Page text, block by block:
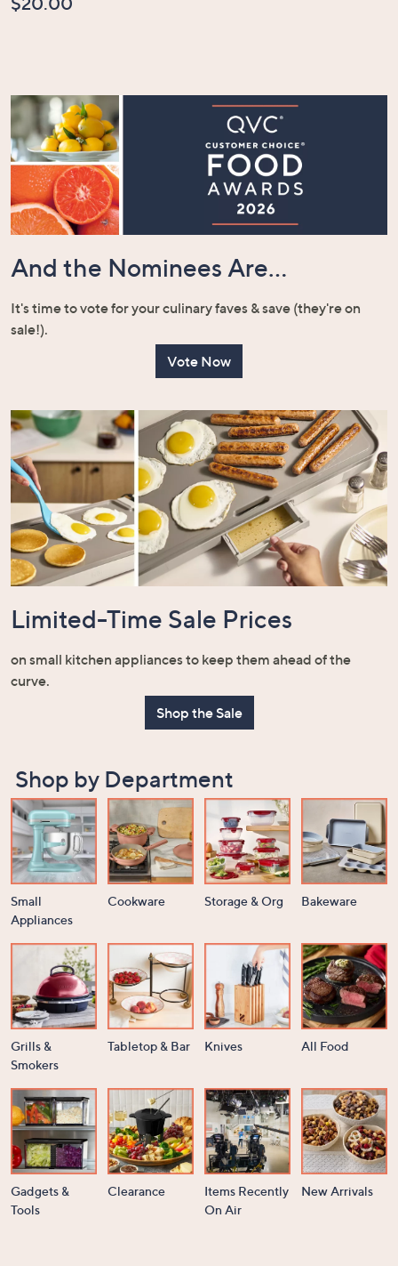
And the Nominees Are...
It's time to vote for your culinary faves & save (they're on
sale!).
Vote Now
Limited-Time Sale Prices
on small kitchen appliances to keep them ahead of the
curve.
Shop the Sale
Shop by Department
Small
Appliances
Cookware Storage & Org Bakeware
Grills &
Smokers
Tabletop & Bar Knives All Food
Gadgets &
Tools
Clearance
Items Recently
On Air
New Arrivals